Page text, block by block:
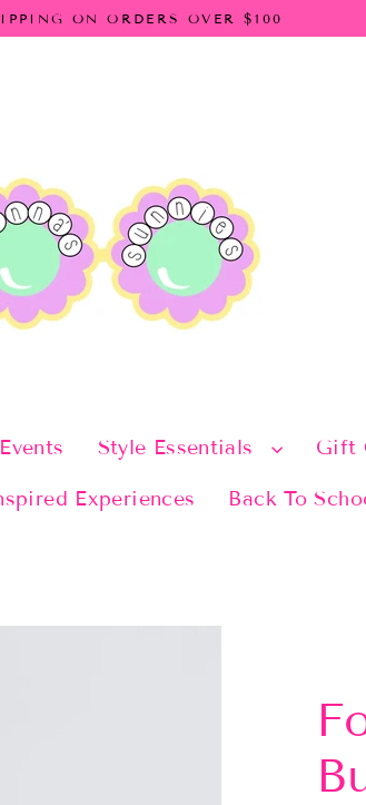
ON ORDERS OVER $100
Events Style Essentials Gift
Experiences Back To